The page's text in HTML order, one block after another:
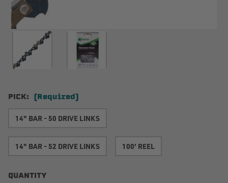
PICK: (Required)
14" BAR - 50 DRIVE LINKS
14" BAR - 52 DRIVE LINKS 100' REEL
QUANTITY